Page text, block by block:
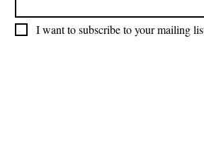
I want to subscribe to your mailing